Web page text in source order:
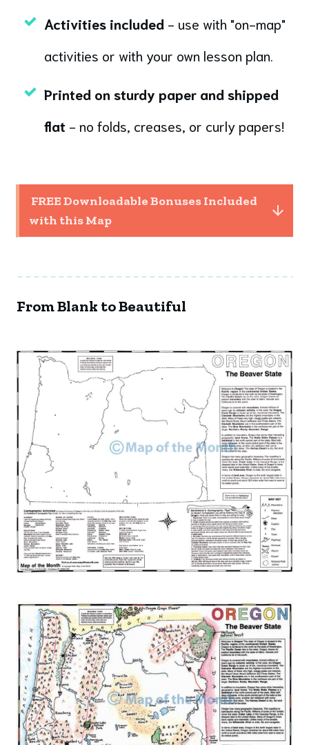
Activities included - use with "on-map"
activities or with your own lesson plan.
Printed on sturdy paper and shipped
flat - no folds, creases, or curly papers!
FREE Downloadable Bonuses Included
with this Map
From Blank to Beautiful